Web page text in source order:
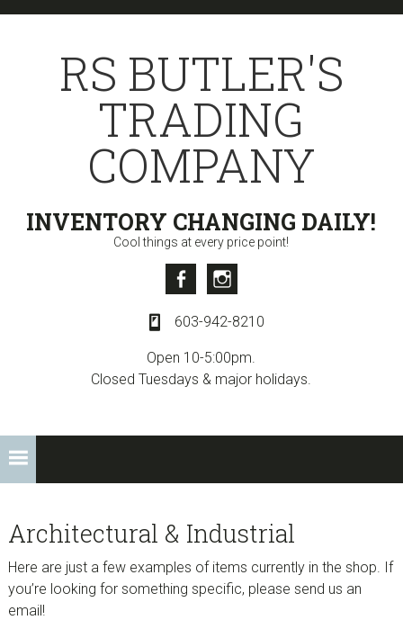
Skip
Skip
Skip
RS BUTLER'S
TRADING
COMPANY
INVENTORY CHANGING DAILY!
Cool things at every price point!
Facebook
603-942-8210
Open 10-5:00pm.
Closed Tuesdays & major holidays.
Architectural & Industrial
Here are just a few examples of items currently in the shop. If
you’re looking for something specific, please send us an
email!